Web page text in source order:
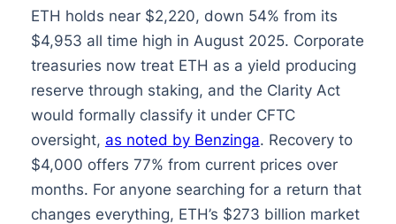
ETH holds near $2,220, down 54% from its
$4,953 all time high in August 2025. Corporate
treasuries now treat ETH as a yield producing
reserve through staking, and the Clarity Act
would formally classify it under CFTC
oversight, as noted by Benzinga. Recovery to
$4,000 offers 77% from current prices over
months. For anyone searching for a return that
changes everything, ETH’s $273 billion market